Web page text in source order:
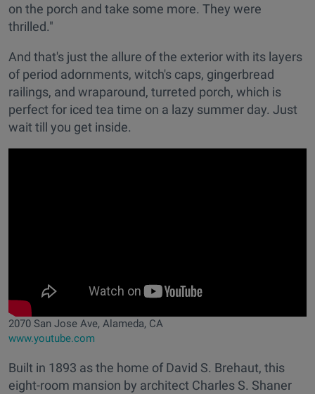
on the porch and take some more. They were
thrilled."
And that's just the allure of the exterior with its layers
of period adornments, witch's caps, gingerbread
railings, and wraparound, turreted porch, which is
perfect for iced tea time on a lazy summer day. Just
wait till you get inside.
2070 San Jose Ave, Alameda, CA
www.youtube.com
Built in 1893 as the home of David S. Brehaut, this
eight-room mansion by architect Charles S. Shaner